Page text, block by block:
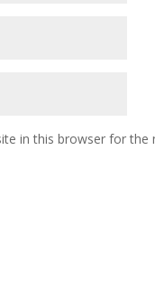
in this browser for